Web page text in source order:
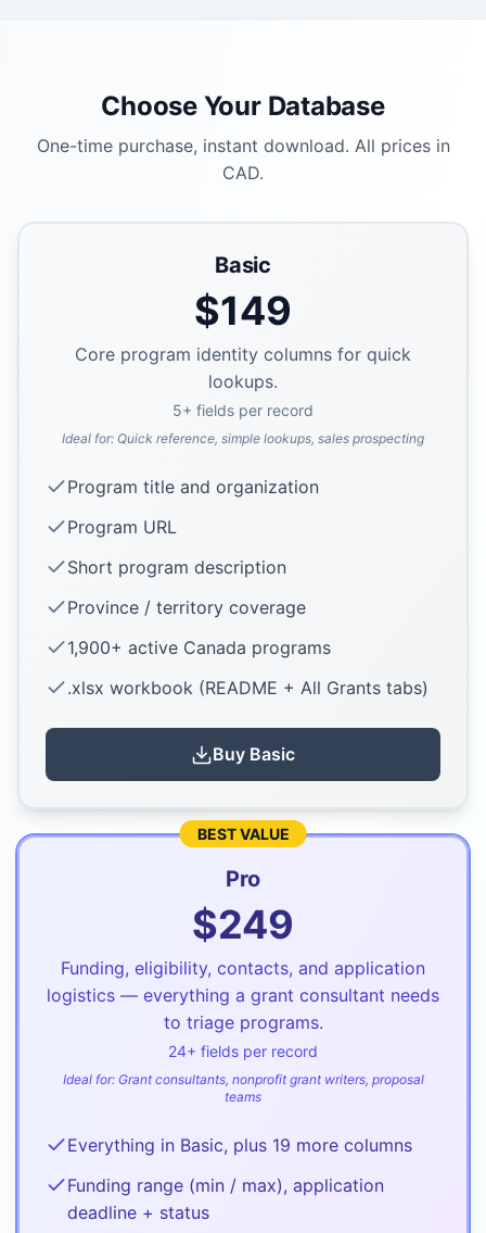
Choose Your Database
One-time purchase, instant download. All prices in
CAD.
Basic
$149
Core program identity columns for quick
lookups.
5+ fields per record
Ideal for: Quick reference, simple lookups, sales prospecting
Program title and organization
Program URL
Short program description
Province / territory coverage
1,900+ active Canada programs
.xlsx workbook (README + All Grants tabs)
Buy Basic
BEST VALUE
Pro
$249
Funding, eligibility, contacts, and application
logistics — everything a grant consultant needs
to triage programs.
24+ fields per record
Ideal for: Grant consultants, nonprofit grant writers, proposal
teams
Everything in Basic, plus 19 more columns
Funding range (min / max), application
deadline + status